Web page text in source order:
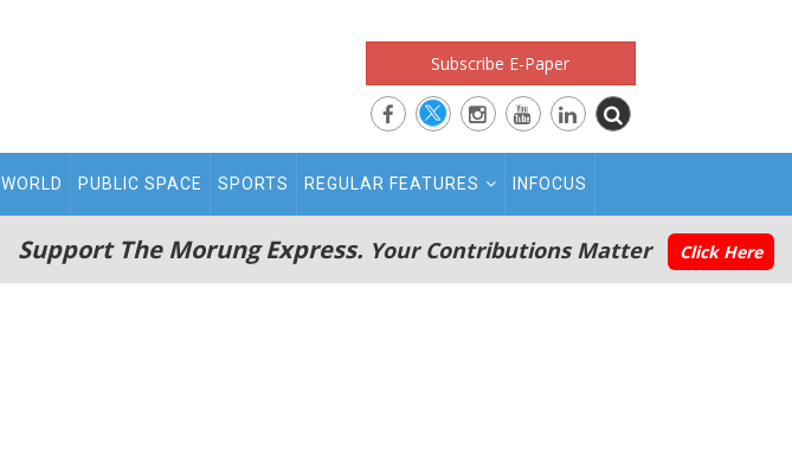
Subscribe E-Paper
WORLD PUBLIC SPACE SPORTS REGULAR FEATURES INFOCUS
Support The Morung Express. Your Contributions Matter Click Here